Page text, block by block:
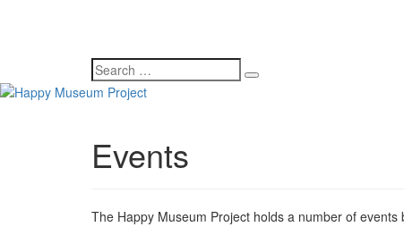
Events
The Happy Museum Project holds a number of